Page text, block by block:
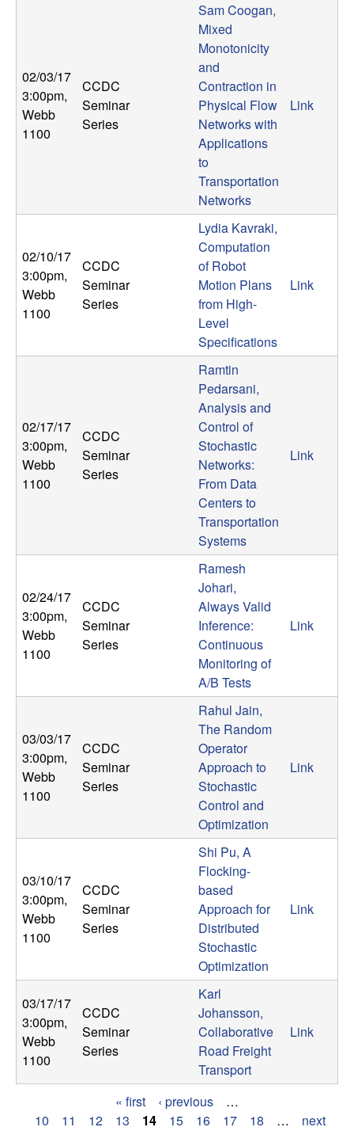
02/03/17
3:00pm,
Webb
1100
CCDC
Seminar
Series
Sam Coogan,
Mixed
Monotonicity
and
Contraction in
Physical Flow
Networks with
Applications
to
Transportation
Networks
Link
02/10/17
3:00pm,
Webb
1100
CCDC
Seminar
Series
Lydia Kavraki,
Computation
of Robot
Motion Plans
from High-
Level
Specifications
Link
02/17/17
3:00pm,
Webb
1100
CCDC
Seminar
Series
Ramtin
Pedarsani,
Analysis and
Control of
Stochastic
Networks:
From Data
Centers to
Transportation
Systems
Link
02/24/17
3:00pm,
Webb
1100
CCDC
Seminar
Series
Ramesh
Johari,
Always Valid
Inference:
Continuous
Monitoring of
A/B Tests
Link
03/03/17
3:00pm,
Webb
1100
CCDC
Seminar
Series
Rahul Jain,
The Random
Operator
Approach to
Stochastic
Control and
Optimization
Link
03/10/17
3:00pm,
Webb
1100
CCDC
Seminar
Series
Shi Pu, A
Flocking-
based
Approach for
Distributed
Stochastic
Optimization
Link
03/17/17
3:00pm,
Webb
1100
CCDC
Seminar
Series
Karl
Johansson,
Collaborative
Road Freight
Transport
Link
« first ‹ previous
…
10
11 12 13 14 15 16 17 18 … next